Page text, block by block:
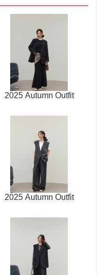
2025 Autumn Outfit
2025 Autumn Outfit